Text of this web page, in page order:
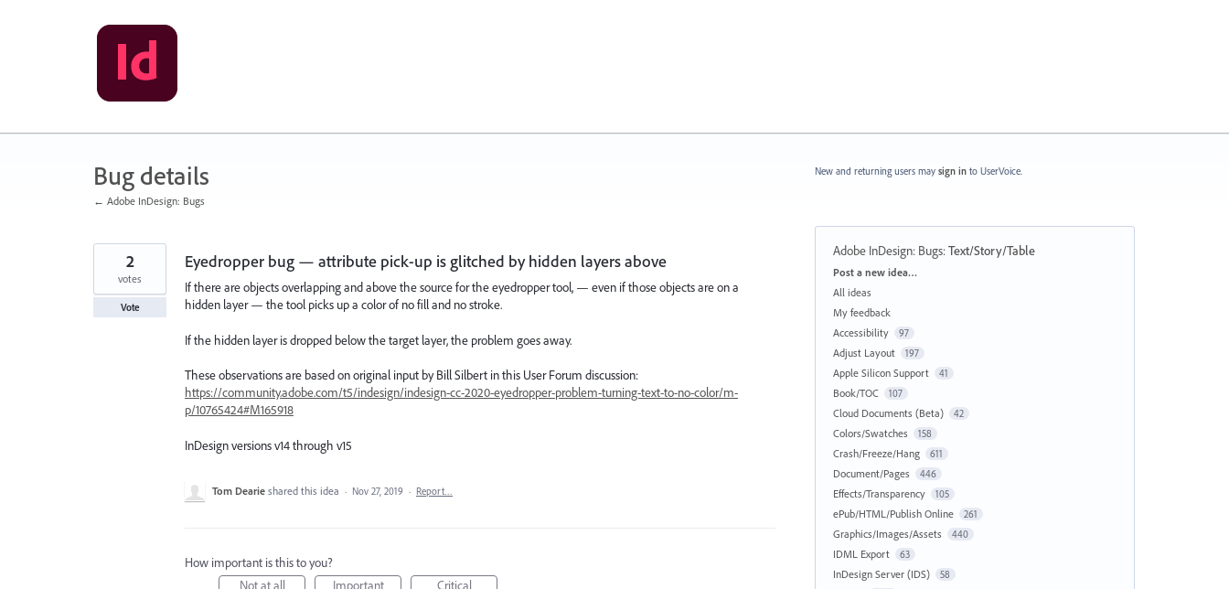
Bug details
← Adobe InDesign: Bugs
Eyedropper bug — attribute pick-up is glitched by hidden layers above
If there are objects overlapping and above the source for the eyedropper tool, — even if those objects are on a
hidden layer — the tool picks up a color of no fill and no stroke.
If the hidden layer is dropped below the target layer, the problem goes away.
These observations are based on original input by Bill Silbert in this User Forum discussion:
https://community.adobe.com/t5/indesign/indesign-cc-2020-eyedropper-problem-turning-text-to-no-color/m-
p/10765424#M165918
InDesign versions v14 through v15
2
votes
Vote
Tom Dearie shared this idea · Nov 27, 2019 · Report…
How important is this to you?
Not at all
Important Critical
New and returning users may sign in to UserVoice.
Adobe InDesign: Bugs:Text/Story/Table
Categories
Post a new idea…
All ideas
My feedback
Accessibility
97
Adjust Layout 197
Apple Silicon Support 41
Book/TOC 107
Cloud Documents (Beta) 42
Colors/Swatches 158
Crash/Freeze/Hang 611
Document/Pages 446
Effects/Transparency 105
ePub/HTML/Publish Online 261
Graphics/Images/Assets 440
IDML Export 63
InDesign Server (IDS) 58